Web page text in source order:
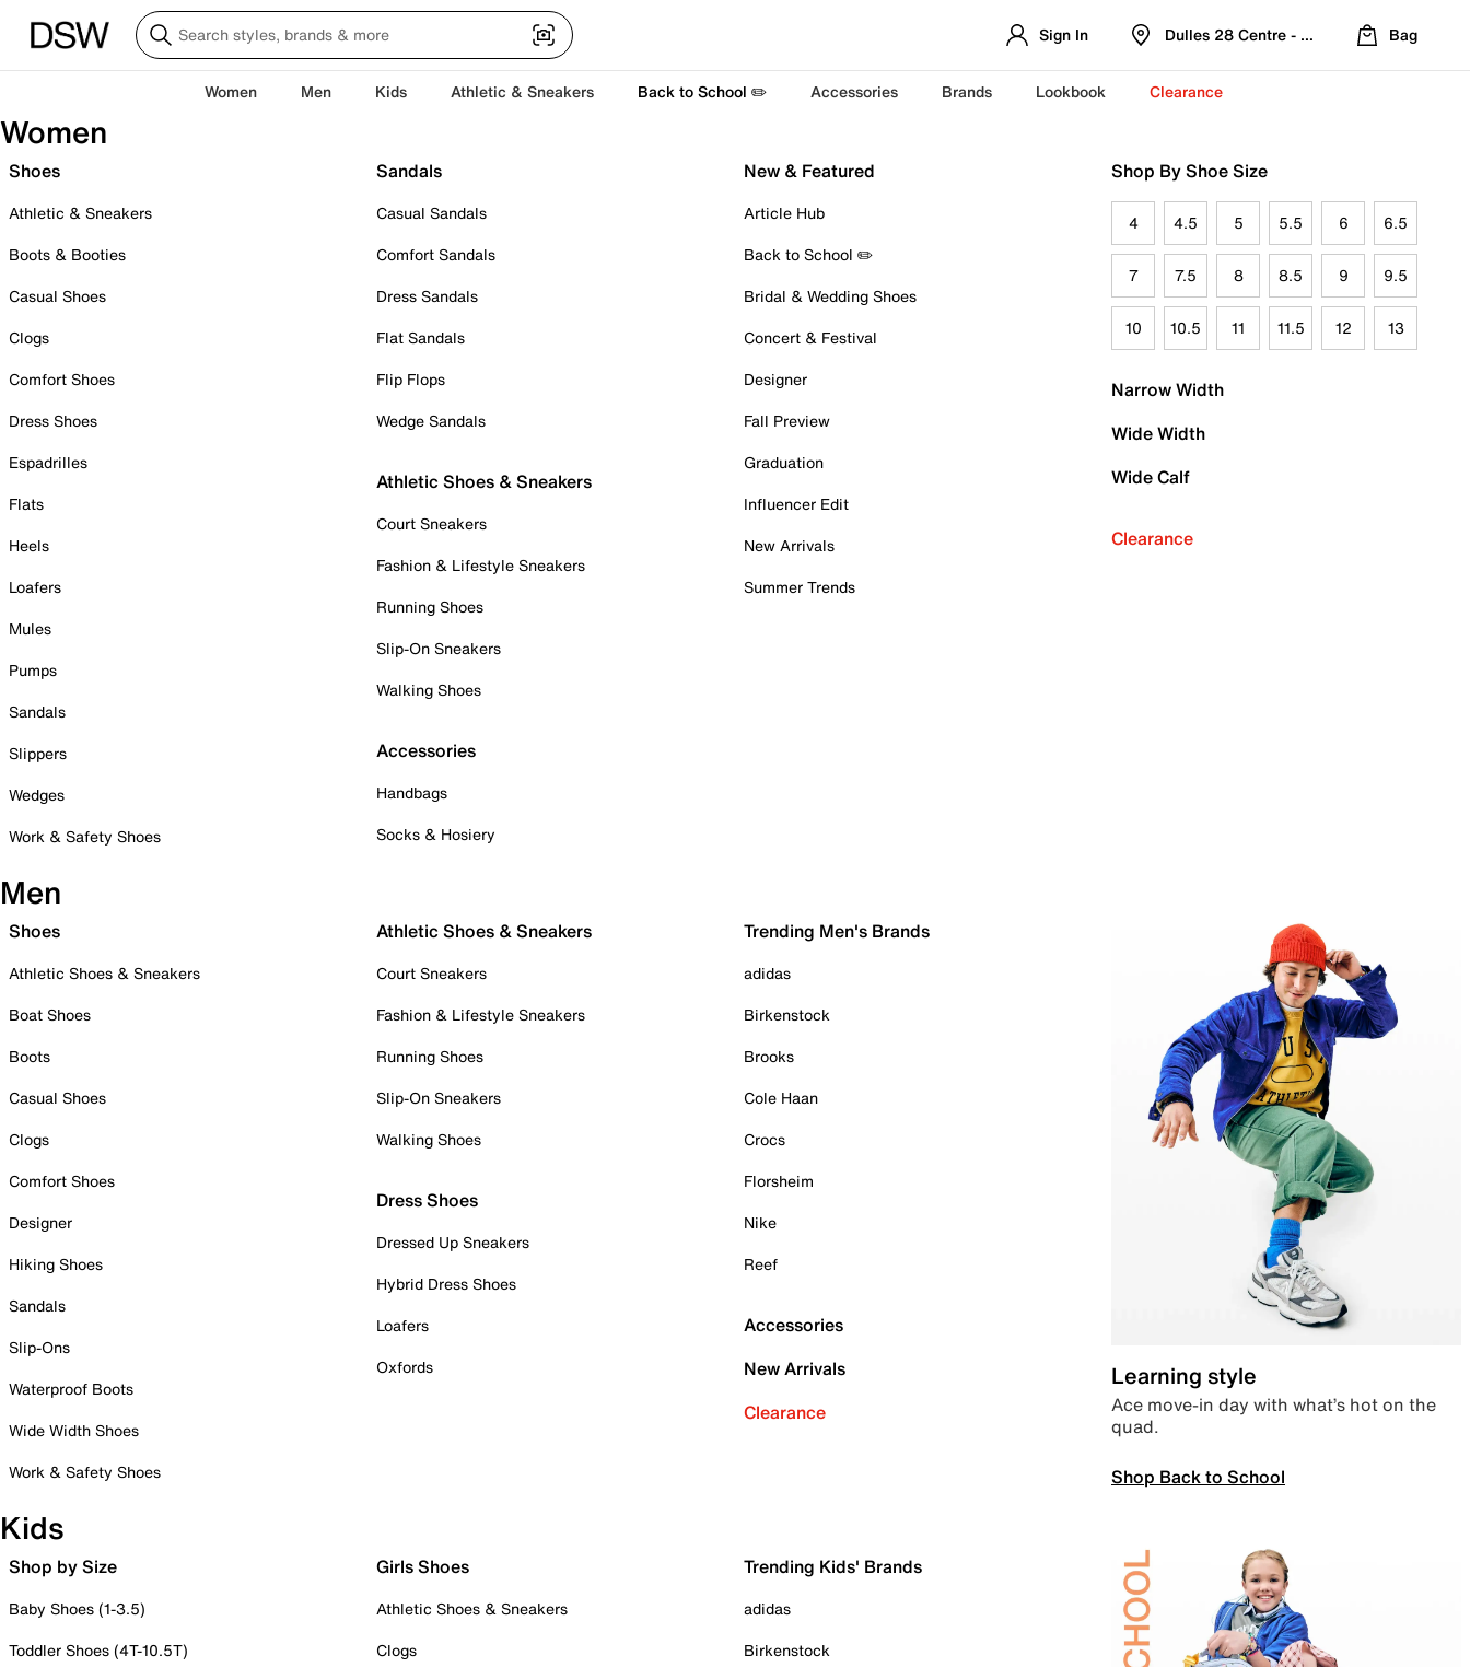
Sign In Dulles 28 Centre - Refreshed Location
Bag
Women Men Kids Athletic & Sneakers Back to School ✏️ Accessories Brands Lookbook Clearance
Women
Shoes
Athletic & Sneakers
Boots & Booties
Casual Shoes
Clogs
Comfort Shoes
Dress Shoes
Espadrilles
Flats
Heels
Loafers
Mules
Pumps
Sandals
Slippers
Wedges
Work & Safety Shoes
Sandals
Casual Sandals
Comfort Sandals
Dress Sandals
Flat Sandals
Flip Flops
Wedge Sandals
Athletic Shoes & Sneakers
Court Sneakers
Fashion & Lifestyle Sneakers
Running Shoes
Slip-On Sneakers
Walking Shoes
Accessories
Handbags
Socks & Hosiery
New & Featured
Article Hub
Back to School ✏️
Bridal & Wedding Shoes
Concert & Festival
Designer
Fall Preview
Graduation
Influencer Edit
New Arrivals
Summer Trends
Shop By Shoe Size
4 4.5 5 5.5 6 6.5
7 7.5 8 8.5 9 9.5
10 10.5 11 11.5 12 13
Narrow Width
Wide Width
Wide Calf
Clearance
Men
Shoes
Athletic Shoes & Sneakers
Boat Shoes
Boots
Casual Shoes
Clogs
Comfort Shoes
Designer
Hiking Shoes
Sandals
Slip-Ons
Waterproof Boots
Wide Width Shoes
Work & Safety Shoes
Athletic Shoes & Sneakers
Court Sneakers
Fashion & Lifestyle Sneakers
Running Shoes
Slip-On Sneakers
Walking Shoes
Dress Shoes
Dressed Up Sneakers
Hybrid Dress Shoes
Loafers
Oxfords
Trending Men's Brands
adidas
Birkenstock
Brooks
Cole Haan
Crocs
Florsheim
Nike
Reef
Accessories
New Arrivals
Clearance
Learning style
Ace move-in day with what’s hot on the
quad.
Shop Back to School
Kids
Shop by Size
Baby Shoes (1-3.5)
Toddler Shoes (4T-10.5T)
Girls Shoes
Athletic Shoes & Sneakers
Clogs
Trending Kids' Brands
adidas
Birkenstock